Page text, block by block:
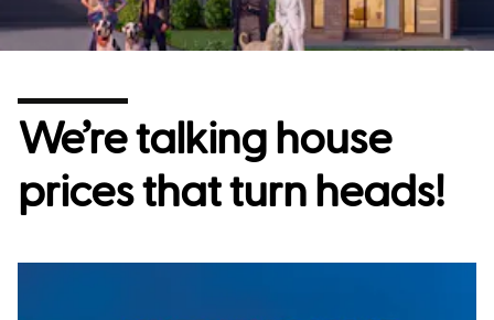
We’re talking house
prices that turn heads!